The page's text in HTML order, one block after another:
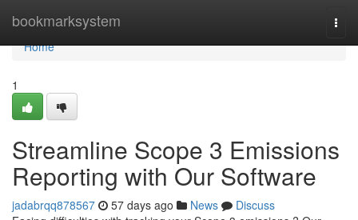
bookmarksystem
Home
Home
1
Streamline Scope 3 Emissions
Reporting with Our Software
jadabrqq878567 57 days ago News
Discuss